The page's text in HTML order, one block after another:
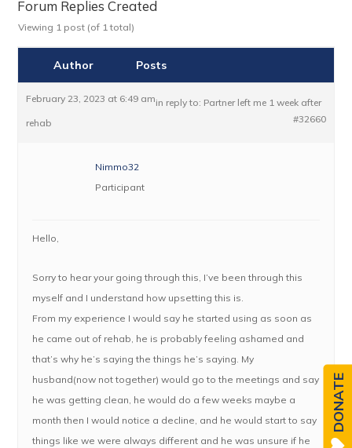
Forum Replies Created
Viewing 1 post (of 1 total)
Author Posts
February 23, 2023 at 6:49 amin reply to: Partner left me 1 week after
rehab
#32660
Nimmo32
Participant
Hello,
Sorry to hear your going through this, I’ve been through this
myself and I understand how upsetting this is.
From my experience I would say he started using as soon as
he came out of rehab, he is probably feeling ashamed and
that’s why he’s saying the things he’s saying. My
husband(now not together) would go to the meetings and say
he was getting clean, he would do a few weeks maybe a
month then I would notice a decline, and he would start to say
things like we were always different and he was unsure if he
DONATE